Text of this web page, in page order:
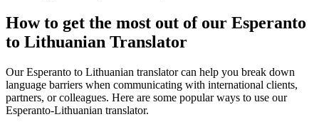
How to get the most out of our Esperanto
to Lithuanian Translator
Our Esperanto to Lithuanian translator can help you break down
language barriers when communicating with international clients,
partners, or colleagues. Here are some popular ways to use our
Esperanto-Lithuanian translator.